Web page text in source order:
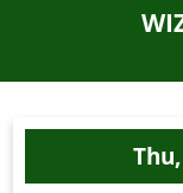
Competitions